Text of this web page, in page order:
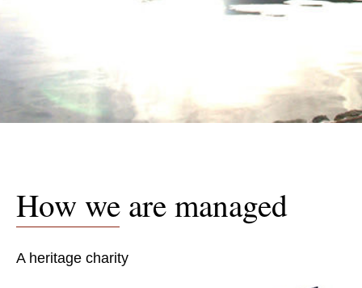
How we are managed
A heritage charity